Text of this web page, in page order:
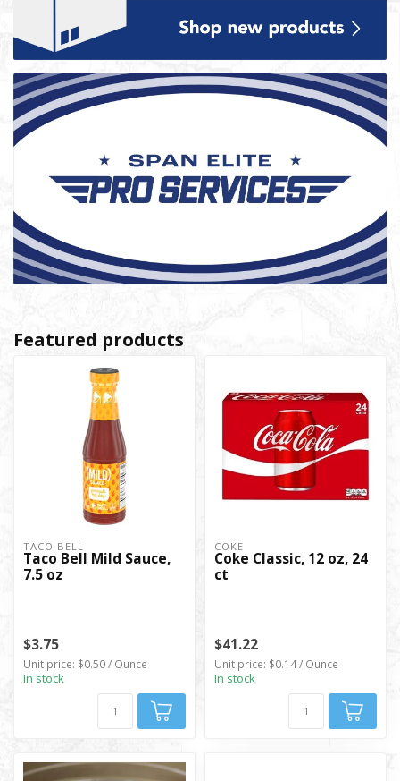
Featured products
TACO BELL
Taco Bell Mild Sauce,
7.5 oz
$3.75
Unit price: $0.50 / Ounce
In stock
COKE
Coke Classic, 12 oz, 24
ct
$41.22
Unit price: $0.14 / Ounce
In stock